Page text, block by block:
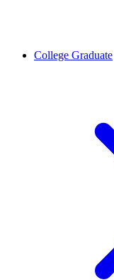
College Graduate